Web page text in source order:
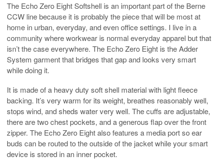
The Echo Zero Eight Softshell is an important part of the Berne
CCW line because it is probably the piece that will be most at
home in urban, everyday, and even office settings. I live in a
community where workwear is normal everyday apparel but that
isn’t the case everywhere. The Echo Zero Eight is the Adder
System garment that bridges that gap and looks very smart
while doing it.
It is made of a heavy duty soft shell material with light fleece
backing. It’s very warm for its weight, breathes reasonably well,
stops wind, and sheds water very well. The cuffs are adjustable,
there are two chest pockets, and a generous flap over the front
zipper. The Echo Zero Eight also features a media port so ear
buds can be routed to the outside of the jacket while your smart
device is stored in an inner pocket.